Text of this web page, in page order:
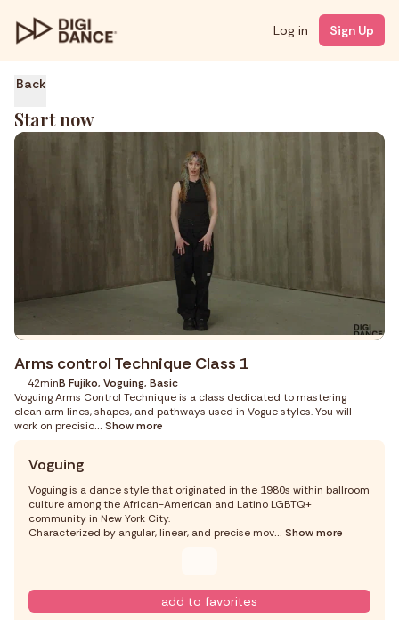
Log in Sign Up
Back
Start now
Arms control Technique Class 1
42minB Fujiko, Voguing, Basic
Voguing Arms Control Technique is a class dedicated to mastering
clean arm lines, shapes, and pathways used in Vogue styles. You will
work on precisio... Show more
Voguing
Voguing is a dance style that originated in the 1980s within ballroom
culture among the African-American and Latino LGBTQ+
community in New York City.
Characterized by angular, linear, and precise mov... Show more
add to favorites